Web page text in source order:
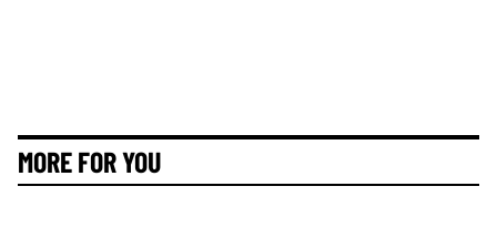
MORE FOR YOU